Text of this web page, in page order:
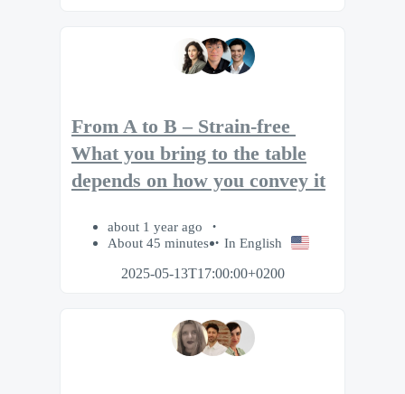
From A to B – Strain-free​ ​
What you bring to the table
depends on how you convey it
about 1 year ago
About 45 minutes
In English
2025-05-13T17:00:00+0200